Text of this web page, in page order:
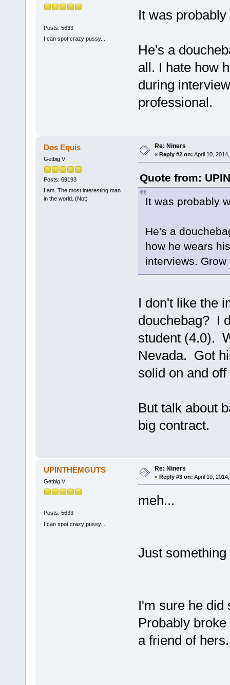
Posts: 5633
I can spot crazy pussy....
It was
He's a
all. I hate how
during
professional.
Dos Equis
Getbig V
Posts: 69193
I am. The most interesting man
in the world. (Not)
Re: Niners
« Reply #2 on: April 10,
Quote from:
It was probably
He's a
how he wears
interviews.
I don't like the
douchebag? I
student (4.0).
Nevada. Got
solid on and
But talk about
big contract.
UPINTHEMGUTS
Getbig V
Posts: 5633
I can spot crazy pussy....
Re: Niners
« Reply #3 on: April 10,
meh...
Just
I'm sure he did
Probably
a friend of hers.